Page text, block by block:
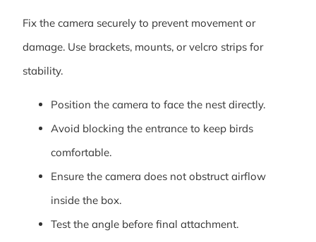
Fix the camera securely to prevent movement or
damage. Use brackets, mounts, or velcro strips for
stability.
Position the camera to face the nest directly.
Avoid blocking the entrance to keep birds
comfortable.
Ensure the camera does not obstruct airflow
inside the box.
Test the angle before final attachment.